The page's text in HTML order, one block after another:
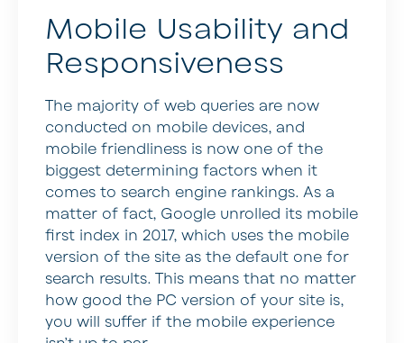
Mobile Usability and
Responsiveness
The majority of web queries are now
conducted on mobile devices, and
mobile friendliness is now one of the
biggest determining factors when it
comes to search engine rankings. As a
matter of fact, Google unrolled its mobile
first index in 2017, which uses the mobile
version of the site as the default one for
search results. This means that no matter
how good the PC version of your site is,
you will suffer if the mobile experience